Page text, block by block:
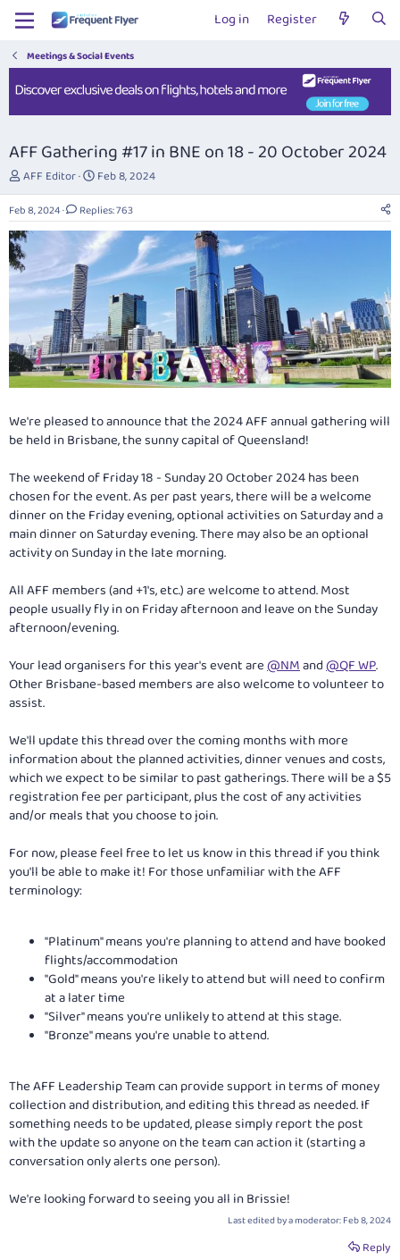
Log in Register
Meetings & Social Events
AFF Gathering #17 in BNE on 18 - 20 October 2024
T
h
r
e
a
d
s
t
t
e
r
AFF Editor
S
t
a
r
t
d
a
t
Feb 8, 2024
Feb 8, 2024 Replies: 763
We're pleased to announce that the 2024 AFF annual gathering will
be held in Brisbane, the sunny capital of Queensland!
The weekend of Friday 18 - Sunday 20 October 2024 has been
chosen for the event. As per past years, there will be a welcome
dinner on the Friday evening, optional activities on Saturday and a
main dinner on Saturday evening. There may also be an optional
activity on Sunday in the late morning.
All AFF members (and +1's, etc.) are welcome to attend. Most
people usually fly in on Friday afternoon and leave on the Sunday
afternoon/evening.
Your lead organisers for this year's event are@NMand@QF WP.
Other Brisbane-based members are also welcome to volunteer to
assist.
We'll update this thread over the coming months with more
information about the planned activities, dinner venues and costs,
which we expect to be similar to past gatherings. There will be a $5
registration fee per participant, plus the cost of any activities
and/or meals that you choose to join.
For now, please feel free to let us know in this thread if you think
you'll be able to make it! For those unfamiliar with the AFF
terminology:
"Platinum" means you're planning to attend and have booked
flights/accommodation
"Gold" means you're likely to attend but will need to confirm
at a later time
"Silver" means you're unlikely to attend at this stage.
"Bronze" means you're unable to attend.
The AFF Leadership Team can provide support in terms of money
collection and distribution, and editing this thread as needed. If
something needs to be updated, please simply report the post
with the update so anyone on the team can action it (starting a
conversation only alerts one person).
We're looking forward to seeing you all in Brissie!
Last edited by a moderator:Feb 8, 2024
Reply